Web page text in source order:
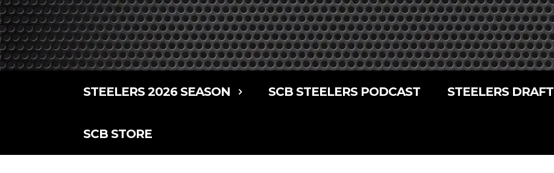
STEELERS 2026 SEASON SCB STEELERS PODCAST STEELERS DRAFT
SCB STORE